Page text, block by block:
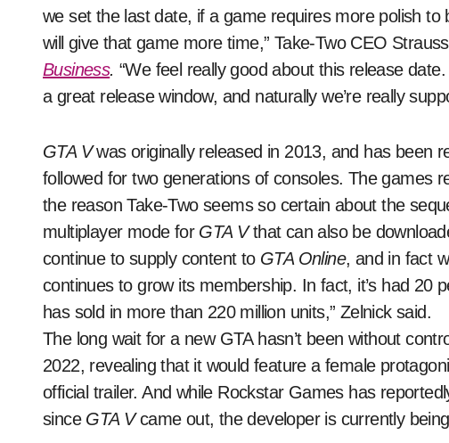
we set the last date, if a game requires more polish
will give that game more time,” Take-Two CEO
Business.“We feel really good about this release
a great release window, and naturally we’re really
GTA Vwas originally released in 2013, and has been
followed for two generations of consoles. The games
the reason Take-Two seems so certain about the
multiplayer mode for GTA Vthat can also be
continue to supply content to GTA Online, and in fact
continues to grow its membership. In fact, it’s had 20
has sold in more than 220 million units,” Zelnick said.
The long wait for a new GTA hasn’t been without
2022, revealing that it would feature a female
official trailer. And while Rockstar Games has
since GTA Vcame out, the developer is currently